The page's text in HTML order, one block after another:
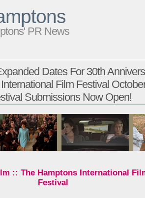
PR News
Dates For 30th
Film Festival
Submissions Now Open!
:: The Hamptons International
Festival